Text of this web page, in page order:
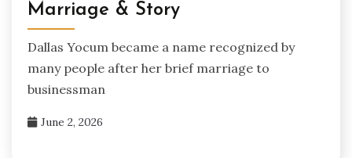
Marriage & Story
Dallas Yocum became a name recognized by
many people after her brief marriage to
businessman
June 2, 2026